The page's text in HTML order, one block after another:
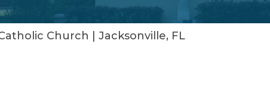
Church |Jacksonville, FL